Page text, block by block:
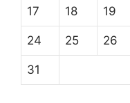
17 18 19
24 25 26
31